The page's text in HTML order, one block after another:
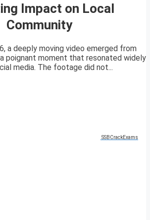
Impact on Local
Community
a deeply moving video emerged from
poignant moment that resonated widely
media. The footage did not...
SSBCrackExams